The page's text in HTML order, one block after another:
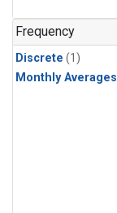
Frequency
Discrete (1)
Monthly Averages